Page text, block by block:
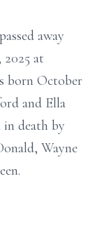
away
2025 at
born October
and Ella
in death by
Wayne